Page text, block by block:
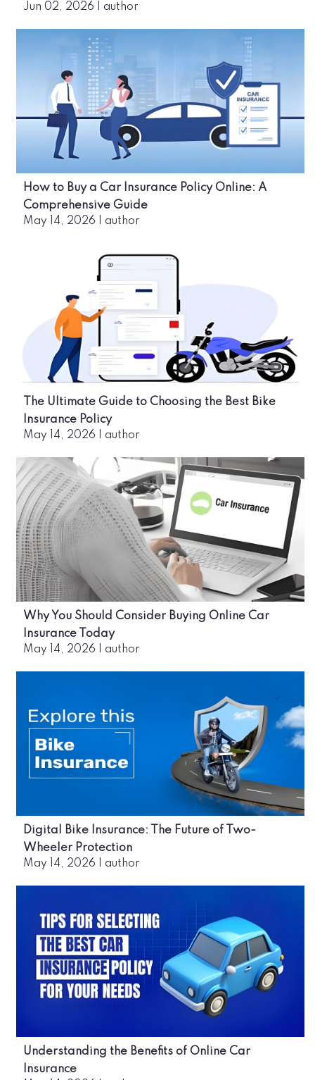
Jun 02, 2026 author
How to Buy a Car Insurance Policy Online: A
Comprehensive Guide
May 14, 2026 author
The Ultimate Guide to Choosing the Best Bike
Insurance Policy
May 14, 2026 author
Why You Should Consider Buying Online Car
Insurance Today
May 14, 2026 author
Digital Bike Insurance: The Future of Two-
Wheeler Protection
May 14, 2026 author
Understanding the Benefits of Online Car
Insurance